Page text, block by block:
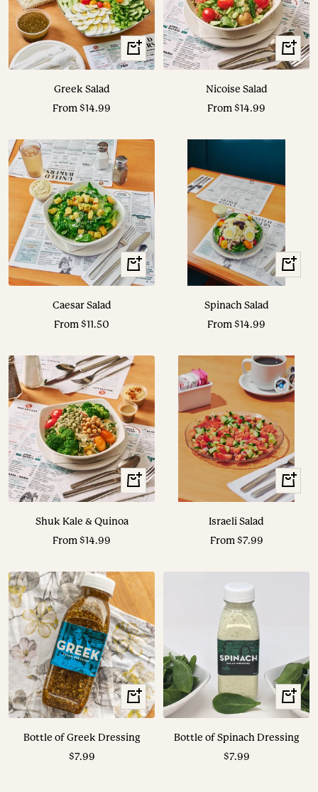
View
Options
Greek Salad
Sale
From $14.99
View
Options
Nicoise Salad
Sale
From $14.99
View
Options
Caesar Salad
Sale
From $11.50
View
Options
Spinach Salad
Sale
From $14.99
View
Options
Shuk Kale & Quinoa
Sale
From $14.99
View
Options
Israeli Salad
Sale
From $7.99
+
Add
Bottle of Greek Dressing
Sale
$7.99
+
Add
Bottle of Spinach Dressing
Sale
$7.99